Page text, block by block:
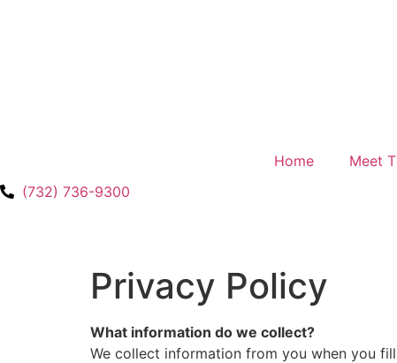
Home Meet
(732) 736-9300
Privacy Policy
What information do we collect?
We collect information from you when you